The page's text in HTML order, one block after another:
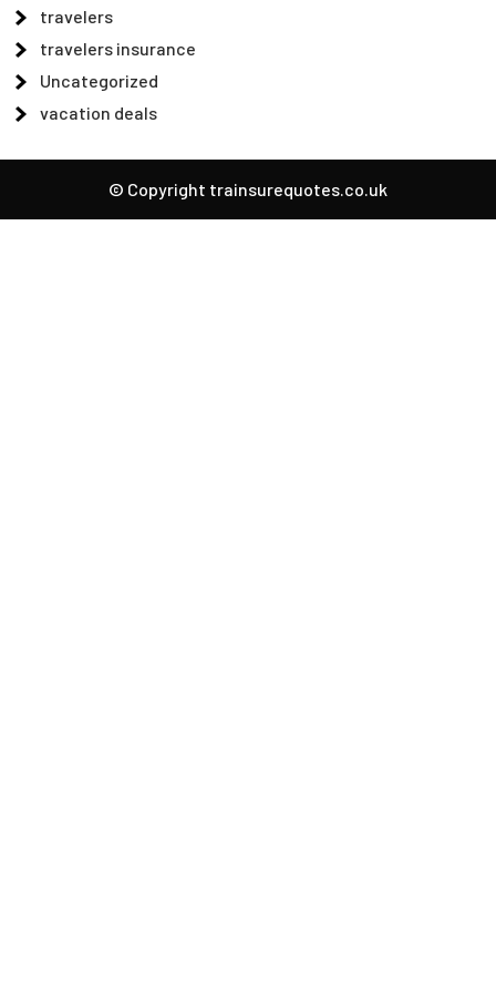
travelers
travelers insurance
Uncategorized
vacation deals
© Copyright trainsurequotes.co.uk